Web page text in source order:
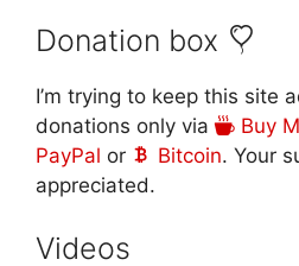
Donation box
I’m trying to keep this site
donations only via
Buy
PayPal or Bitcoin. Your
appreciated.
Videos